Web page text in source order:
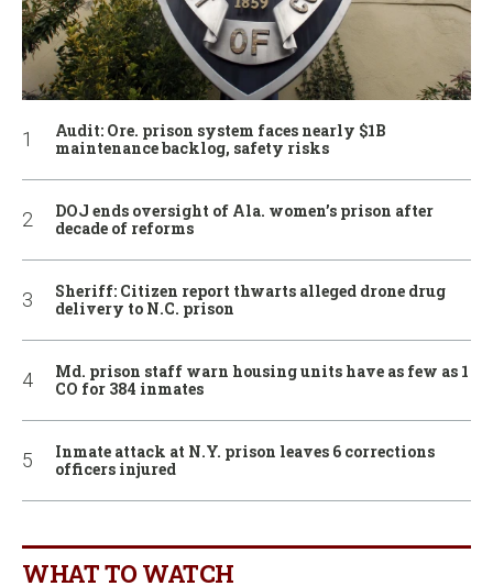
Audit: Ore. prison system faces nearly $1B
maintenance backlog, safety risks
DOJ ends oversight of Ala. women’s prison after
decade of reforms
Sheriff: Citizen report thwarts alleged drone drug
delivery to N.C. prison
Md. prison staff warn housing units have as few as 1
CO for 384 inmates
Inmate attack at N.Y. prison leaves 6 corrections
officers injured
WHAT TO WATCH